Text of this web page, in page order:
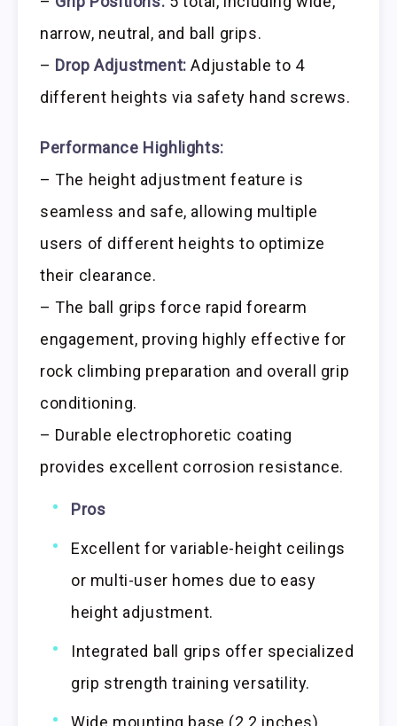
narrow, neutral, and ball grips.
– Drop Adjustment: Adjustable to 4
different heights via safety hand screws.
Performance Highlights:
– The height adjustment feature is
seamless and safe, allowing multiple
users of different heights to optimize
their clearance.
– The ball grips force rapid forearm
engagement, proving highly effective for
rock climbing preparation and overall grip
conditioning.
– Durable electrophoretic coating
provides excellent corrosion resistance.
Pros
Excellent for variable-height ceilings
or multi-user homes due to easy
height adjustment.
Integrated ball grips offer specialized
grip strength training versatility.